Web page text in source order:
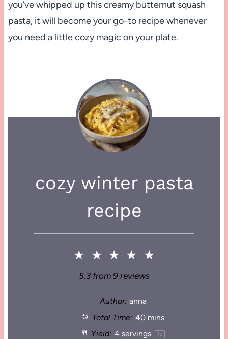
you’ve whipped up this creamy butternut squash
pasta, it will become your go-to recipe whenever
you need a little cozy magic on your plate.
cozy winter pasta
recipe
★ ★ ★ ★ ★
5.3from 9reviews
Author: anna
Total Time: 40 mins
Yield: 4 servings 1 x